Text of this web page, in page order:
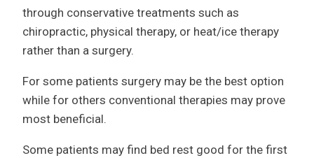
through conservative treatments such as
chiropractic, physical therapy, or heat/ice therapy
rather than a surgery.
For some patients surgery may be the best option
while for others conventional therapies may prove
most beneficial.
Some patients may find bed rest good for the first